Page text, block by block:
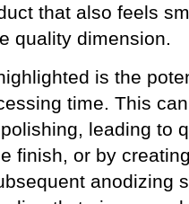
that also feels
quality dimension.
is the
time. This
leading to
finish, or by
anodizing